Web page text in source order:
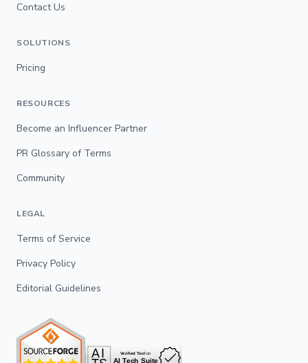
Contact Us
SOLUTIONS
Pricing
RESOURCES
Become an Influencer Partner
PR Glossary of Terms
Community
LEGAL
Terms of Service
Privacy Policy
Editorial Guidelines